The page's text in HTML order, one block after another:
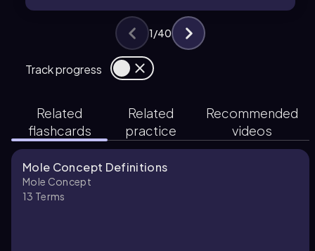
Track progress
1/40
Related
flashcards
Related
practice
Recommended
videos
Mole Concept Definitions
Mole Concept
13 Terms